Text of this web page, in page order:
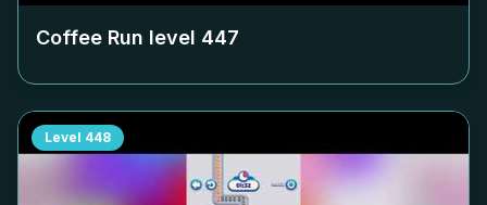
Coffee Run level 447
Level 448